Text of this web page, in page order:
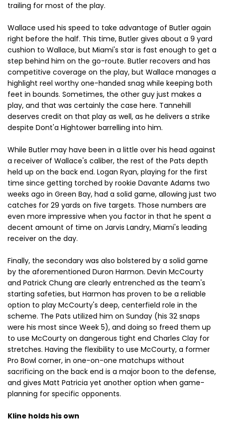
trailing for most of the play.
Wallace used his speed to take advantage of Butler again
right before the half. This time, Butler gives about a 9 yard
cushion to Wallace, but Miami's star is fast enough to get a
step behind him on the go-route. Butler recovers and has
competitive coverage on the play, but Wallace manages a
highlight reel worthy one-handed snag while keeping both
feet in bounds. Sometimes, the other guy just makes a
play, and that was certainly the case here. Tannehill
deserves credit on that play as well, as he delivers a strike
despite Dont'a Hightower barrelling into him.
While Butler may have been in a little over his head against
a receiver of Wallace's caliber, the rest of the Pats depth
held up on the back end. Logan Ryan, playing for the first
time since getting torched by rookie Davante Adams two
weeks ago in Green Bay, had a solid game, allowing just two
catches for 29 yards on five targets. Those numbers are
even more impressive when you factor in that he spent a
decent amount of time on Jarvis Landry, Miami's leading
receiver on the day.
Finally, the secondary was also bolstered by a solid game
by the aforementioned Duron Harmon. Devin McCourty
and Patrick Chung are clearly entrenched as the team's
starting safeties, but Harmon has proven to be a reliable
option to play McCourty's deep, centerfield role in the
scheme. The Pats utilized him on Sunday (his 32 snaps
were his most since Week 5), and doing so freed them up
to use McCourty on dangerous tight end Charles Clay for
stretches. Having the flexibility to use McCourty, a former
Pro Bowl corner, in one-on-one matchups without
sacrificing on the back end is a major boon to the defense,
and gives Matt Patricia yet another option when game-
planning for specific opponents.
Kline holds his own